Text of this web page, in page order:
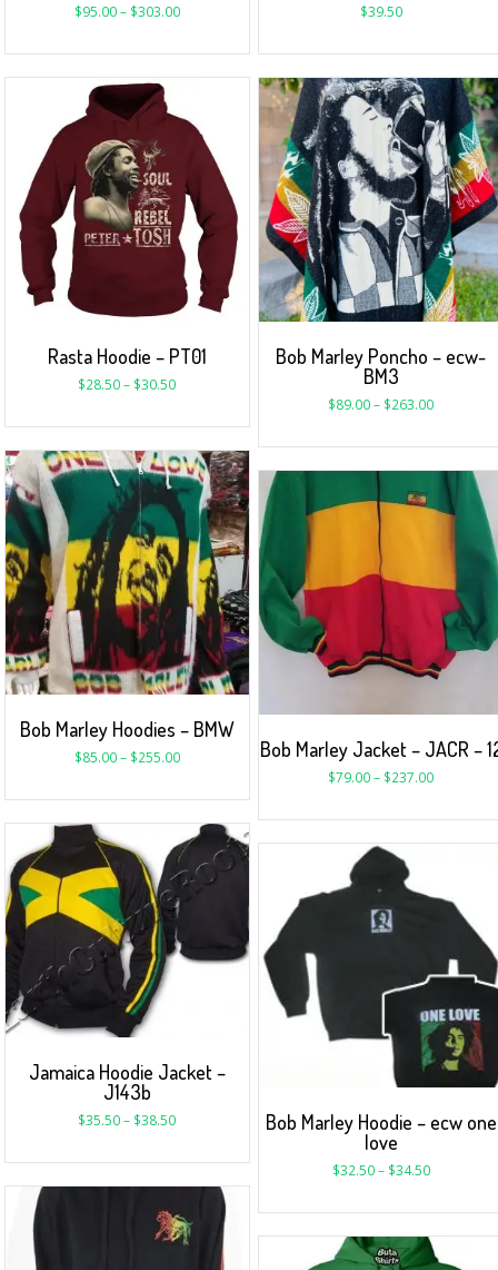
$95.00– $303.00 $39.50
Rasta Hoodie – PT01
$28.50– $30.50
Bob Marley Poncho – ecw-
BM3
$89.00– $263.00
Bob Marley Hoodies – BMW
$85.00– $255.00 Bob Marley Jacket – JACR –
$79.00– $237.00
Jamaica Hoodie Jacket –
J143b
$35.50– $38.50
Bob Marley Hoodie – ecw one
love
$32.50– $34.50